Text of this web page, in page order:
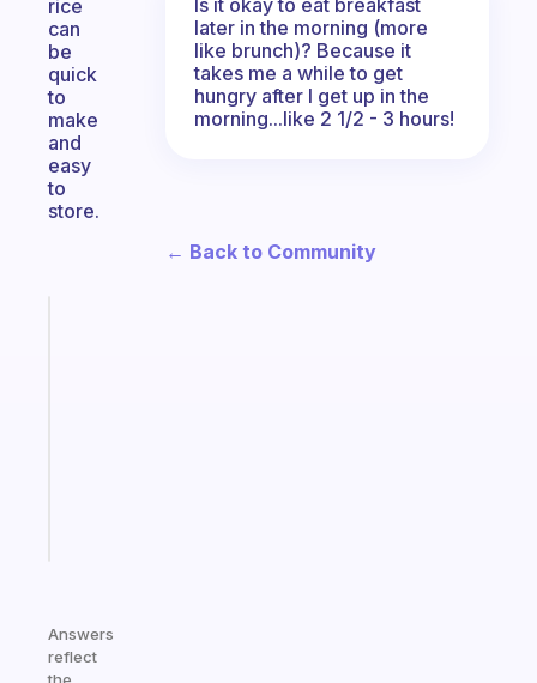
rice
can
be
quick
to
make
and
easy
to
store.
Answers
reflect
later in the morning (more
like brunch)? Because it
takes me a while to get
hungry after I get up in the
morning...like 2 1/2 - 3 hours!
← Back to Community